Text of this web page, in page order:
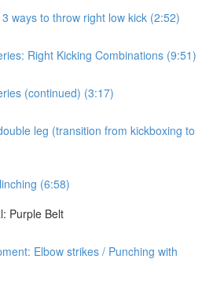
ways to throw right low kick (2:52)
Right Kicking Combinations (9:51)
(continued) (3:17)
leg (transition from kickboxing to
(6:58)
Purple Belt
Elbow strikes / Punching with